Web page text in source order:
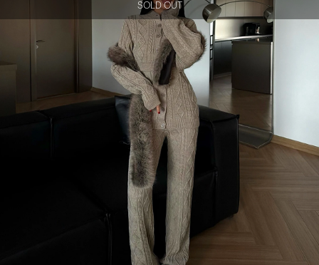
SOLD OUT